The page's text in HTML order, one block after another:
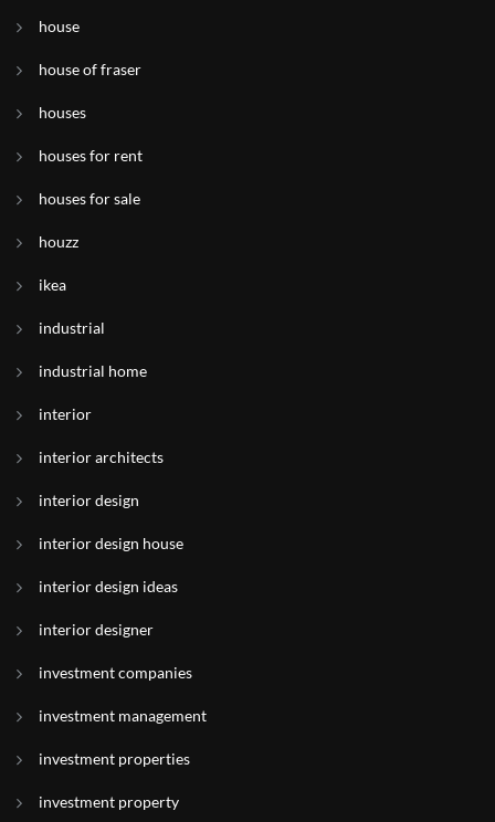
house
house of fraser
houses
houses for rent
houses for sale
houzz
ikea
industrial
industrial home
interior
interior architects
interior design
interior design house
interior design ideas
interior designer
investment companies
investment management
investment properties
investment property